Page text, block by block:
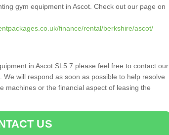
gym equipment in Ascot. Check out our page on
finance/rental/berkshire/ascot/
in Ascot SL5 7 please feel free to contact our
will respond as soon as possible to help resolve
machines or the financial aspect of leasing the
US